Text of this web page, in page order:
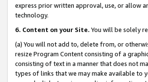
express prior written approval, use, or allow
technology.
6. Content on your Site. You will be solely
(a) You will not add to, delete from, or
resize Program Content consisting of a
consisting of text in a manner that does not
types of links that we may make available to